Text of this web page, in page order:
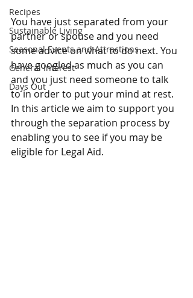
Recipes
Sustainable Living
Seasonal Events and Attractions
General Interest
Days Out
You have just separated from your
partner or spouse and you need
some advice on what to do next. You
have googled as much as you can
and you just need someone to talk
to in order to put your mind at rest.
In this article we aim to support you
through the separation process by
enabling you to see if you may be
eligible for Legal Aid.